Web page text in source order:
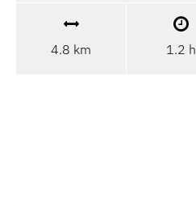
4.8 km 1.2 h